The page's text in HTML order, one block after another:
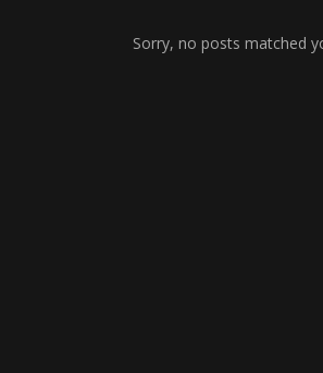
Sorry, no posts matched